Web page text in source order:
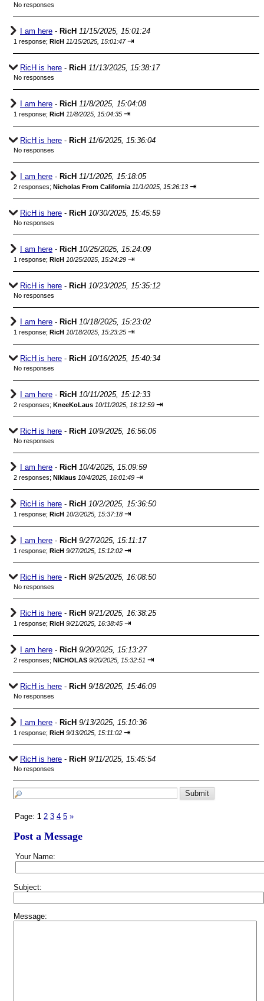
No responses
I am here - RicH 11/15/2025, 15:01:24
1 response; RicH 11/15/2025, 15:01:47 ⇥
RicH is here - RicH 11/13/2025, 15:38:17
No responses
I am here - RicH 11/8/2025, 15:04:08
1 response; RicH 11/8/2025, 15:04:35 ⇥
RicH is here - RicH 11/6/2025, 15:36:04
No responses
I am here - RicH 11/1/2025, 15:18:05
2 responses; Nicholas From California 11/1/2025, 15:26:13 ⇥
RicH is here - RicH 10/30/2025, 15:45:59
No responses
I am here - RicH 10/25/2025, 15:24:09
1 response; RicH 10/25/2025, 15:24:29 ⇥
RicH is here - RicH 10/23/2025, 15:35:12
No responses
I am here - RicH 10/18/2025, 15:23:02
1 response; RicH 10/18/2025, 15:23:25 ⇥
RicH is here - RicH 10/16/2025, 15:40:34
No responses
I am here - RicH 10/11/2025, 15:12:33
2 responses; KneeKoLaus 10/11/2025, 16:12:59 ⇥
RicH is here - RicH 10/9/2025, 16:56:06
No responses
I am here - RicH 10/4/2025, 15:09:59
2 responses; Niklaus 10/4/2025, 16:01:49 ⇥
RicH is here - RicH 10/2/2025, 15:36:50
1 response; RicH 10/2/2025, 15:37:18 ⇥
I am here - RicH 9/27/2025, 15:11:17
1 response; RicH 9/27/2025, 15:12:02 ⇥
RicH is here - RicH 9/25/2025, 16:08:50
No responses
RicH is here - RicH 9/21/2025, 16:38:25
1 response; RicH 9/21/2025, 16:38:45 ⇥
I am here - RicH 9/20/2025, 15:13:27
2 responses; NICHOLAS 9/20/2025, 15:32:51 ⇥
RicH is here - RicH 9/18/2025, 15:46:09
No responses
I am here - RicH 9/13/2025, 15:10:36
1 response; RicH 9/13/2025, 15:11:02 ⇥
RicH is here - RicH 9/11/2025, 15:45:54
No responses
Page: 1 2 3 4 5 »
Post a Message
Your Name:
Subject:
Message: